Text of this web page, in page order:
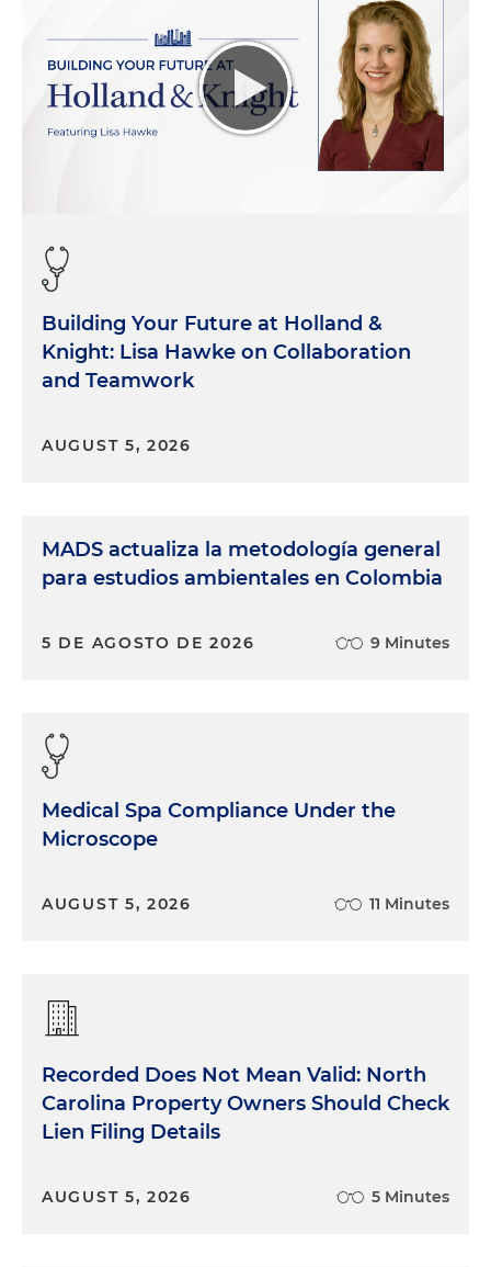
Building Your Future at Holland &
Knight: Lisa Hawke on Collaboration
and Teamwork
AUGUST 5, 2026
MADS actualiza la metodología general
para estudios ambientales en Colombia
5 DE AGOSTO DE 2026 9 Minutes
Medical Spa Compliance Under the
Microscope
AUGUST 5, 2026 11 Minutes
Recorded Does Not Mean Valid: North
Carolina Property Owners Should Check
Lien Filing Details
AUGUST 5, 2026 5 Minutes